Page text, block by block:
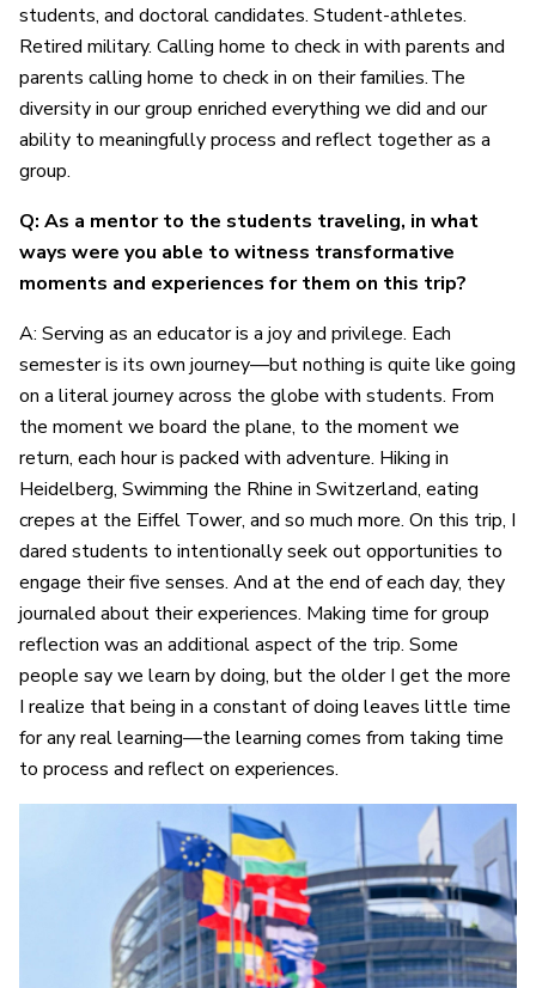
students, and doctoral candidates. Student-athletes.
Retired military. Calling home to check in with parents and
parents calling home to check in on their families. The
diversity in our group enriched everything we did and our
ability to meaningfully process and reflect together as a
group.
Q: As a mentor to the students traveling, in what
ways were you able to witness transformative
moments and experiences for them on this trip?
A: Serving as an educator is a joy and privilege. Each
semester is its own journey—but nothing is quite like going
on a literal journey across the globe with students. From
the moment we board the plane, to the moment we
return, each hour is packed with adventure. Hiking in
Heidelberg, Swimming the Rhine in Switzerland, eating
crepes at the Eiffel Tower, and so much more. On this trip, I
dared students to intentionally seek out opportunities to
engage their five senses. And at the end of each day, they
journaled about their experiences. Making time for group
reflection was an additional aspect of the trip. Some
people say we learn by doing, but the older I get the more
I realize that being in a constant of doing leaves little time
for any real learning—the learning comes from taking time
to process and reflect on experiences.